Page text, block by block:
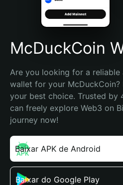
Português (Brasil)
Español (Argentina)
McDuckCoin
Are you looking for a reliable
wallet for your
your best choice. Trusted by
can freely explore Web3 on
journey now!
Baixar APK de Android
Baixar do Google Play